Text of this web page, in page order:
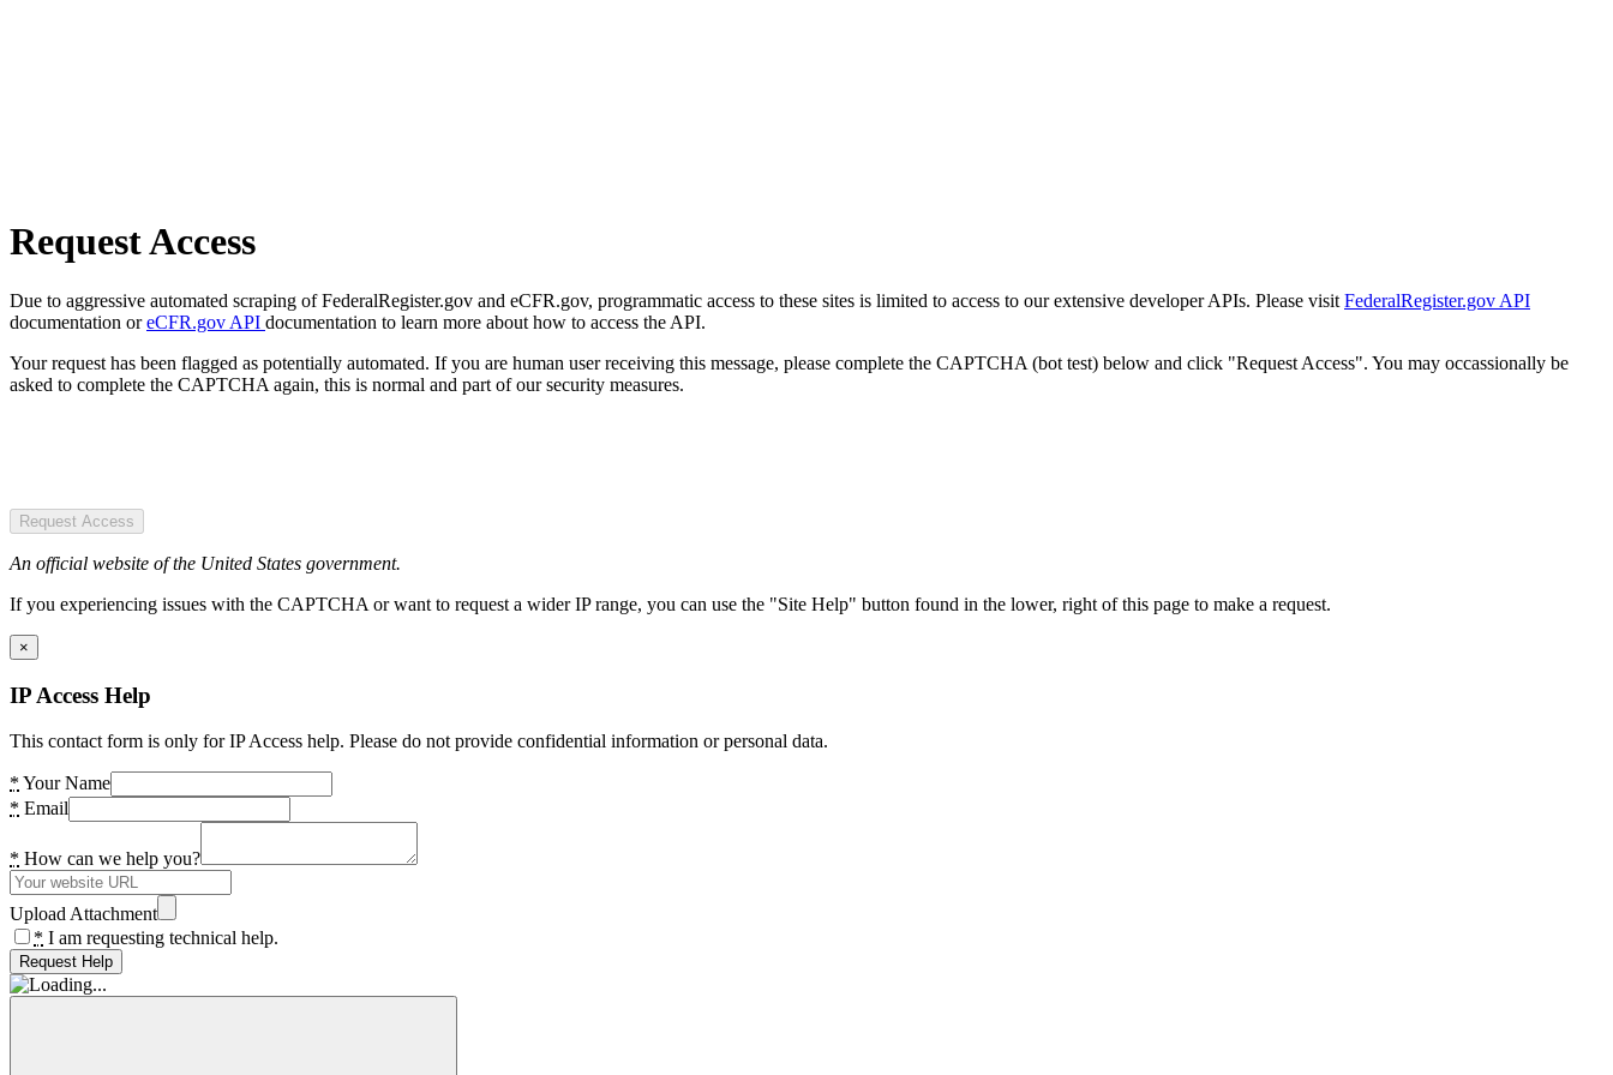
Request Access
Due to aggressive automated scraping of FederalRegister.gov and eCFR.gov, programmatic access to these sites is limited to access to our extensive developer APIs. Please visit FederalRegister.gov API
documentation oreCFR.gov API documentation to learn more about how to access the API.
Your request has been flagged as potentially automated. If you are human user receiving this message, please complete the CAPTCHA (bot test) below and click "Request Access". You may occassionally be
asked to complete the CAPTCHA again, this is normal and part of our security measures.
Request Access
An official website of the United States government.
If you experiencing issues with the CAPTCHA or want to request a wider IP range, you can use the "Site Help" button found in the lower, right of this page to make a request.
×
IP Access Help
This contact form is only for IP Access help. Please do not provide confidential information or personal data.
* Your Name
* Email
* How can we help you?
Upload Attachment
* I am requesting technical help.